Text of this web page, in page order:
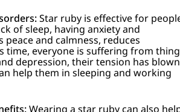
Star ruby is effective for
of sleep, having anxiety and
and calmness, reduces
time, everyone is suffering from
depression, their tension has blown
help them in sleeping and working
Wearing a star ruby can also